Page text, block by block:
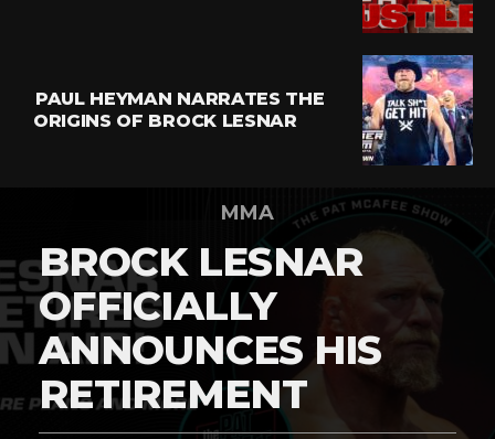
PAUL HEYMAN NARRATES THE
ORIGINS OF BROCK LESNAR
MMA
BROCK LESNAR
OFFICIALLY
ANNOUNCES HIS
RETIREMENT